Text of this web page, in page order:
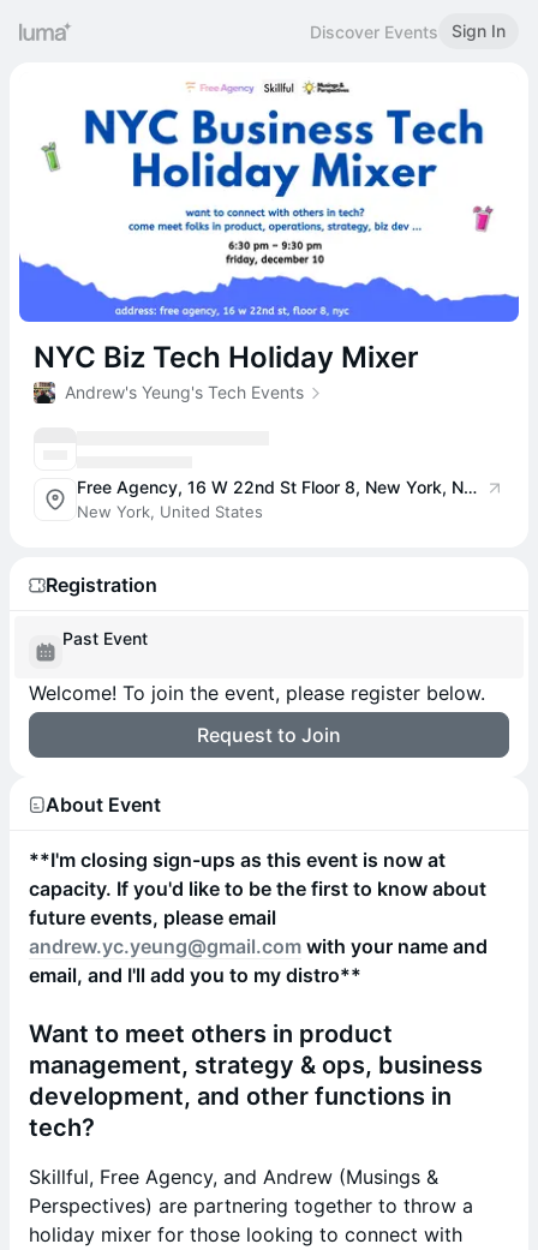
Discover Events Sign In
NYC Biz Tech Holiday Mixer
Andrew's Yeung's Tech Events
Free Agency, 16 W 22nd St Floor 8, New York, NY 10010, USA
New York, United States
Registration
Past Event
Welcome! To join the event, please register below.
Request to Join
About Event
**I'm closing sign-ups as this event is now at
capacity. If you'd like to be the first to know about
future events, please email
andrew.yc.yeung@gmail.com with your name and
email, and I'll add you to my distro**
Want to meet others in product
management, strategy & ops, business
development, and other functions in
tech?
Skillful, Free Agency, and Andrew (Musings &
Perspectives) are partnering together to throw a
holiday mixer for those looking to connect with